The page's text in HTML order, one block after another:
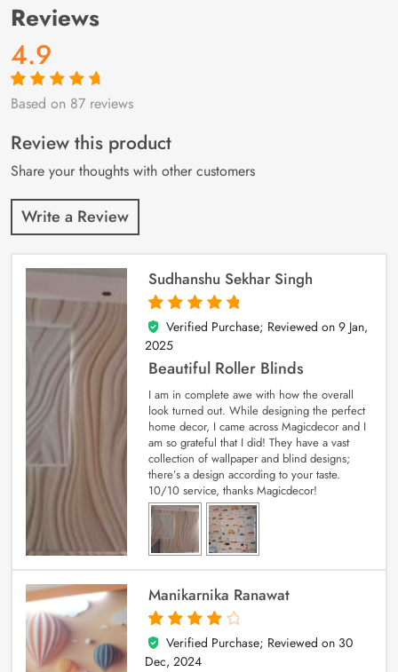
Reviews
4.9
Rated4.9out
87
customer
ratings
Based on 87 reviews
Review this product
Share your thoughts with other customers
Write a Review
Sudhanshu Sekhar Singh
5
out of 5
Verified Purchase; Reviewed on 9 Jan,
2025
Beautiful Roller Blinds
I am in complete awe with how the overall
look turned out. While designing the perfect
home decor, I came across Magicdecor and I
am so grateful that I did! They have a vast
collection of wallpaper and blind designs;
there’s a design according to your taste.
10/10 service, thanks Magicdecor!
Manikarnika Ranawat
4
out of 5
Verified Purchase; Reviewed on 30
Dec, 2024